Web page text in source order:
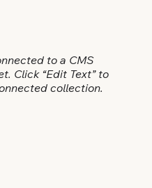
to a CMS
Click “Edit Text” to
collection.